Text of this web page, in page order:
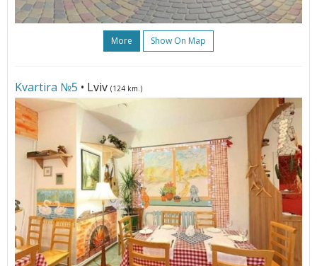
More Show On Map
Kvartira №5 • Lviv (124 km.)